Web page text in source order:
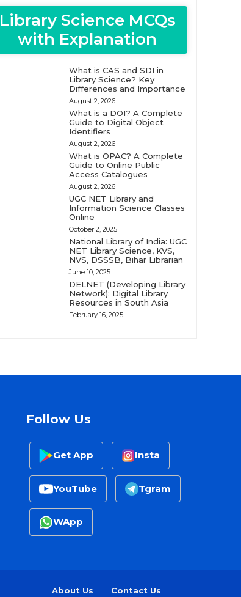
Library Science MCQs
with Explanation
What is CAS and SDI in
Library Science? Key
Differences and Importance
August 2, 2026
What is a DOI? A Complete
Guide to Digital Object
Identifiers
August 2, 2026
What is OPAC? A Complete
Guide to Online Public
Access Catalogues
August 2, 2026
UGC NET Library and
Information Science Classes
Online
October 2, 2025
National Library of India: UGC
NET Library Science, KVS,
NVS, DSSSB, Bihar Librarian
June 10, 2025
DELNET (Developing Library
Network): Digital Library
Resources in South Asia
February 16, 2025
Follow Us
Get App Insta
YouTube Tgram
WApp
About Us
Contact Us